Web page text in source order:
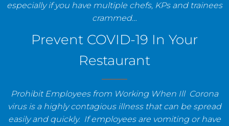
especially if you have multiple chefs, KPs and trainees
crammed…
Prevent COVID-19 In Your
Restaurant
Prohibit Employees from Working When Ill Corona
virus is a highly contagious illness that can be spread
easily and quickly. If employees are vomiting or have